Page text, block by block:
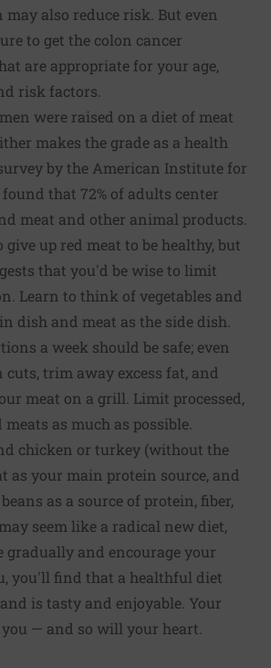
may also reduce risk. But even
to get the colon cancer
are appropriate for your age,
risk factors.
were raised on a diet of meat
makes the grade as a health
by the American Institute for
found that 72% of adults center
meat and other animal products.
give up red meat to be healthy, but
that you'd be wise to limit
Learn to think of vegetables and
dish and meat as the side dish.
a week should be safe; even
cuts, trim away excess fat, and
meat on a grill. Limit processed,
as much as possible.
chicken or turkey (without the
as your main protein source, and
as a source of protein, fiber,
seem like a radical new diet,
gradually and encourage your
you'll find that a healthful diet
is tasty and enjoyable. Your
— and so will your heart.